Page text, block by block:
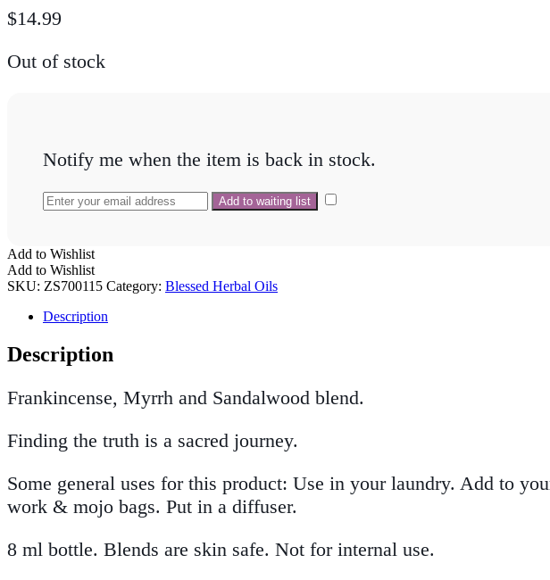
$14.99
Out of stock
Notify me when the item is back in stock.
Add to Wishlist
Add to Wishlist
SKU: ZS700115 Category: Blessed Herbal Oils
Description
Description
Frankincense, Myrrh and Sandalwood blend.
Finding the truth is a sacred journey.
Some general uses for this product: Use in your laundry. Add to
work & mojo bags. Put in a diffuser.
8 ml bottle. Blends are skin safe. Not for internal use.